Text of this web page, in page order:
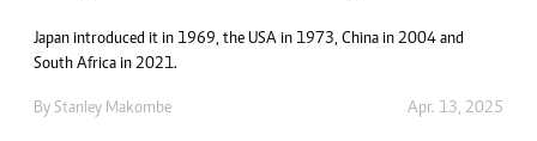
Japan introduced it in 1969, the USA in 1973, China in 2004 and
South Africa in 2021.
By Stanley Makombe Apr. 13, 2025